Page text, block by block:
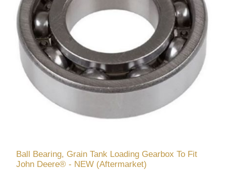
Ball Bearing, Grain Tank Loading Gearbox To Fit
John Deere® - NEW (Aftermarket)